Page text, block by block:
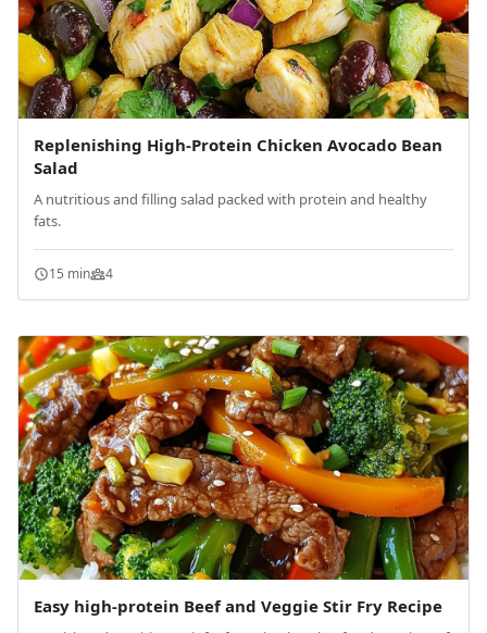
Replenishing High-Protein Chicken Avocado Bean
Salad
A nutritious and filling salad packed with protein and healthy
fats.
15 min 4
Easy high-protein Beef and Veggie Stir Fry Recipe